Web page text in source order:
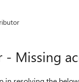
- Missing